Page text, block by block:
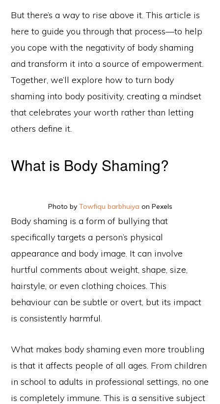
But there’s a way to rise above it. This article is
here to guide you through that process—to help
you cope with the negativity of body shaming
and transform it into a source of empowerment.
Together, we’ll explore how to turn body
shaming into body positivity, creating a mindset
that celebrates your worth rather than letting
others define it.
What is Body Shaming?
Photo by Towfiqu barbhuiya on Pexels
Body shaming is a form of bullying that
specifically targets a person’s physical
appearance and body image. It can involve
hurtful comments about weight, shape, size,
hairstyle, or even clothing choices. This
behaviour can be subtle or overt, but its impact
is consistently harmful.
What makes body shaming even more troubling
is that it affects people of all ages. From children
in school to adults in professional settings, no one
is completely immune. This is a sensitive subject